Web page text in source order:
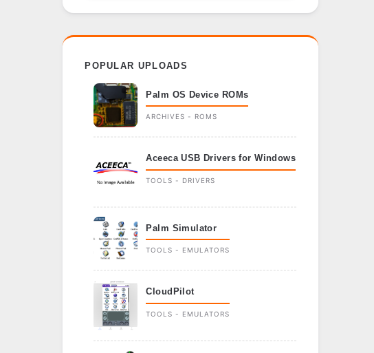
POPULAR UPLOADS
Palm OS Device ROMs
ARCHIVES - ROMS
Aceeca USB Drivers for Windows
TOOLS - DRIVERS
Palm Simulator
TOOLS - EMULATORS
CloudPilot
TOOLS - EMULATORS